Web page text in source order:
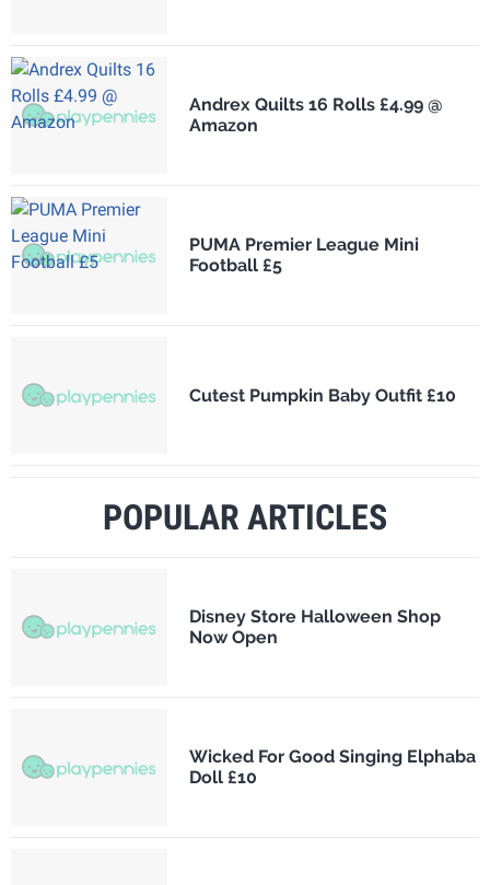
Andrex Quilts 16 Rolls £4.99 @
Amazon
PUMA Premier League Mini
Football £5
Cutest Pumpkin Baby Outfit £10
POPULAR ARTICLES
Disney Store Halloween Shop
Now Open
Wicked For Good Singing Elphaba
Doll £10